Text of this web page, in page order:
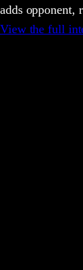
adds opponent,
View the full